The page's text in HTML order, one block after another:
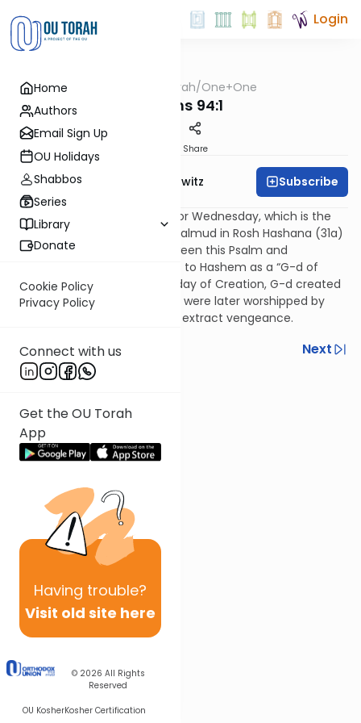
Home
Authors
Email Sign Up
OU Holidays
Shabbos
Series
Library
Donate
Cookie Policy
Privacy Policy
Connect with us
Get the OU Torah
App
Having trouble?
Visit old site here
© 2026 All Rights
Reserved
OU KosherKosher Certification
Login
OUTorah/One+One
Psalms 94:1
Share
Rabbi Jack Abramowitz Subscribe
This is the Psalm of the Day for Wednesday, which is the
fourth day of the week. The Talmud in Rosh Hashana (31a)
explains the connection between this Psalm and
Wednesday. This Psalm refers to Hashem as a “G-d of
vengeance.” On the Wednesday of Creation, G-d created
the sun and the moon. These were later worshipped by
idolaters, from whom G-d will extract vengeance.
Previous
Next
Next In This Series
Other Nach Series